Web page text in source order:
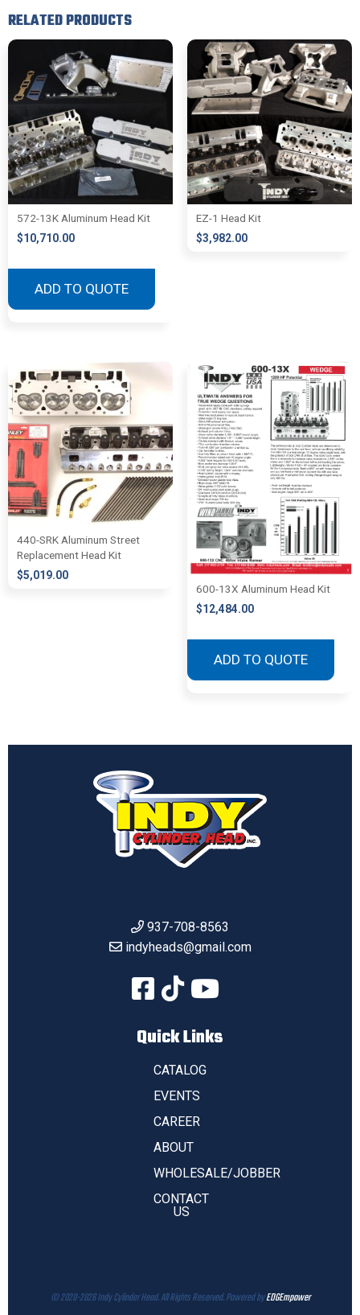
RELATED PRODUCTS
572-13K Aluminum Head Kit
$10,710.00
ADD TO QUOTE
EZ-1 Head Kit
$3,982.00
440-SRK Aluminum Street
Replacement Head Kit
$5,019.00
600-13X Aluminum Head Kit
$12,484.00
ADD TO QUOTE
937-708-8563
indyheads@gmail.com
Quick Links
CATALOG
EVENTS
CAREER
ABOUT
WHOLESALE/JOBBER
CONTACT
US
© 2020-2026 Indy Cylinder Head. All Rights Reserved. Powered byEDGEmpower